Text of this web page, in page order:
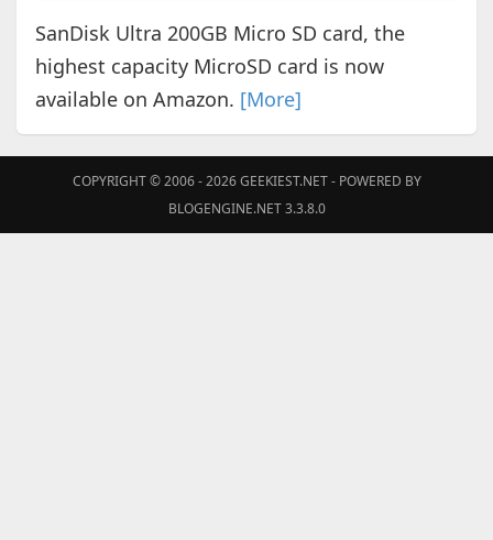
SanDisk Ultra 200GB Micro SD card, the
highest capacity MicroSD card is now
available on Amazon. [More]
COPYRIGHT © 2006 - 2026GEEKIEST.NET- POWERED BY
BLOGENGINE.NET 3.3.8.0